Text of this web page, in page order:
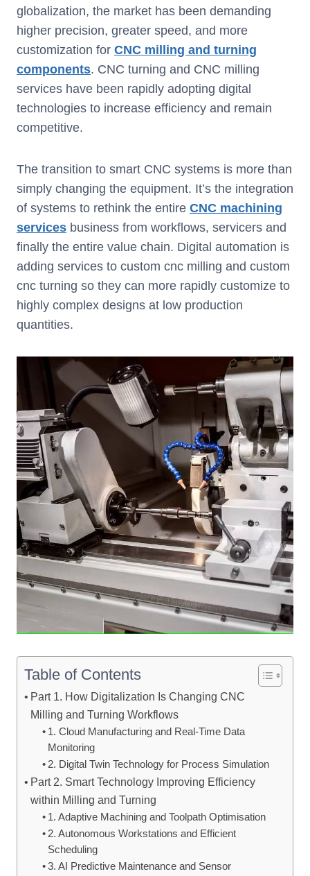
globalization, the market has been demanding
higher precision, greater speed, and more
customization for CNC milling and turning
components. CNC turning and CNC milling
services have been rapidly adopting digital
technologies to increase efficiency and remain
competitive.
The transition to smart CNC systems is more than
simply changing the equipment. It’s the integration
of systems to rethink the entire CNC machining
services business from workflows, servicers and
finally the entire value chain. Digital automation is
adding services to custom cnc milling and custom
cnc turning so they can more rapidly customize to
highly complex designs at low production
quantities.
Table of Contents
Part 1. How Digitalization Is Changing CNC
Milling and Turning Workflows
1. Cloud Manufacturing and Real-Time Data
Monitoring
2. Digital Twin Technology for Process Simulation
Part 2. Smart Technology Improving Efficiency
within Milling and Turning
1. Adaptive Machining and Toolpath Optimisation
2. Autonomous Workstations and Efficient
Scheduling
3. AI Predictive Maintenance and Sensor